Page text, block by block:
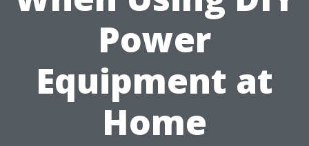
Power
Equipment at
Home